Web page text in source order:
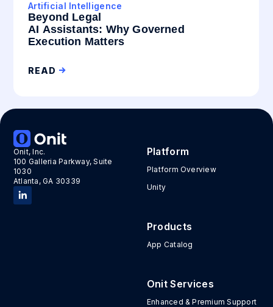
Artificial Intelligence
Beyond Legal
AI Assistants: Why Governed
Execution Matters
READ
Onit, Inc.
100 Galleria Parkway, Suite
1030
Atlanta, GA 30339
Platform
Platform Overview
Unity
Products
App Catalog
Onit Services
Enhanced & Premium Support